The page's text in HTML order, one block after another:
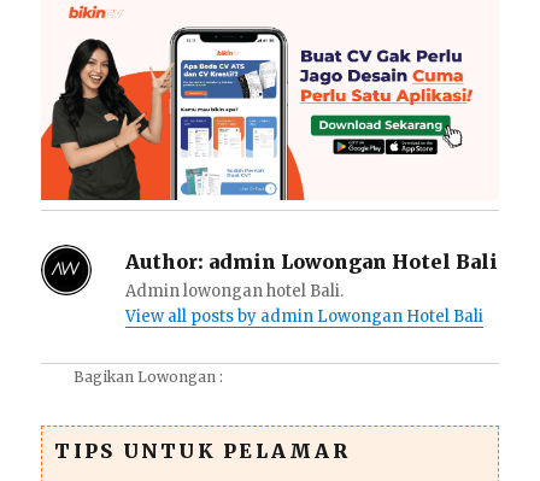
Author: admin Lowongan Hotel Bali
Admin lowongan hotel Bali.
View all posts by admin Lowongan Hotel Bali
Bagikan Lowongan :
TIPS UNTUK PELAMAR